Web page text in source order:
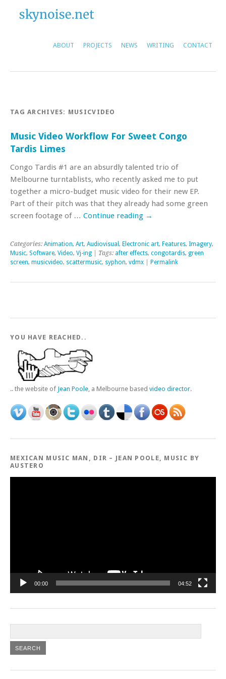
ABOUT PROJECTS NEWS WRITING CONTACT
TAG ARCHIVES: MUSICVIDEO
Music Video Workflow For Sweet Congo
Tardis Limes
Congo Tardis #1 are an absurdly talented trio of
Melbourne turntablists, who recently asked me to put
together a micro-budget music video for their new EP.
Part of their pitch was that they already had some green
screen footage of … Continue reading →
Categories: Animation, Art, Audiovisual , Electronic art, Features, Imagery,
Music, Software, Video, Vj-ing | Tags: after effects, congotardis, green
screen, musicvideo, scattermusic, syphon, vdmx Permalink
YOU HAVE REACHED..
.. the website of Jean Poole, a Melbourne based video director.
MEXICAN MUSIC MAN, DIR – JEAN POOLE, MUSIC BY
AUSTERO
00:00 04:52